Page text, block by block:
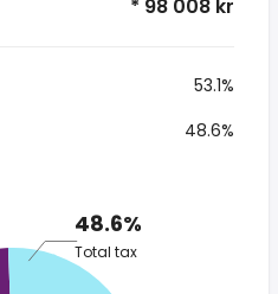
* 98 008 kr
53.1%
48.6%
48.6%
Total tax